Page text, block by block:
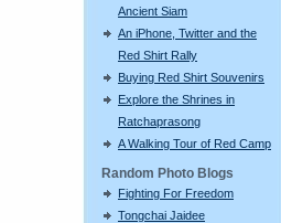
Ancient Siam
An iPhone, Twitter and the
Red Shirt Rally
Buying Red Shirt Souvenirs
Explore the Shrines in
Ratchaprasong
A Walking Tour of Red Camp
Random Photo Blogs
Fighting For Freedom
Tongchai Jaidee